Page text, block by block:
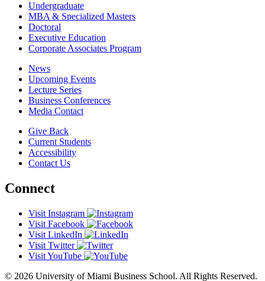
Undergraduate
MBA & Specialized Masters
Doctoral
Executive Education
Corporate Associates Program
News
Upcoming Events
Lecture Series
Business Conferences
Media Contact
Give Back
Current Students
Accessibility
Contact Us
Connect
Visit Instagram
Visit Facebook
Visit LinkedIn
Visit Twitter
Visit YouTube
© 2026 University of Miami Business School. All Rights Reserved.